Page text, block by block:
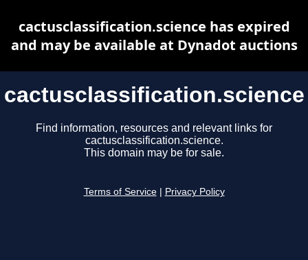
cactusclassification.science
Find information, resources and relevant links for
cactusclassification.science.
This domain may be for sale.
Terms of Service Privacy Policy
cactusclassification.science has expired
and may be available at Dynadot auctions